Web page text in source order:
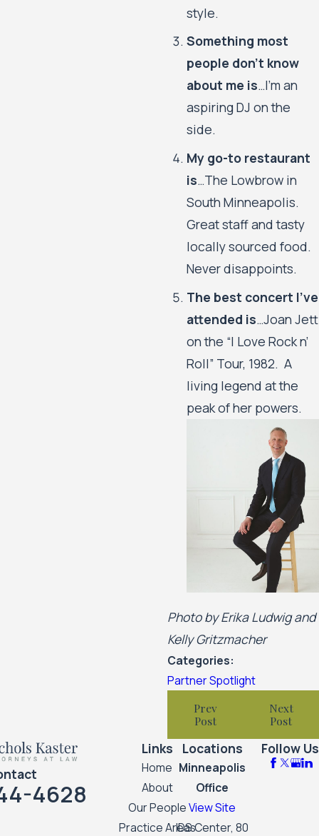
style.
Something most
people don’t know
about me is…I’m an
aspiring DJ on the
side.
My go-to restaurant
is…The Lowbrow in
South Minneapolis.
Great staff and tasty
locally sourced food.
Never disappoints.
The best concert I’ve
attended is…Joan Jett
on the “I Love Rock n’
Roll” Tour, 1982. A
living legend at the
peak of her powers.
Photo by Erika Ludwig and
Kelly Gritzmacher
Categories:
Partner Spotlight
Prev
Post
Next
Post
4628
Links
Home
About
Our People
Practice Areas
Locations
Minneapolis
Office
View Site
IDS Center, 80
Follow Us